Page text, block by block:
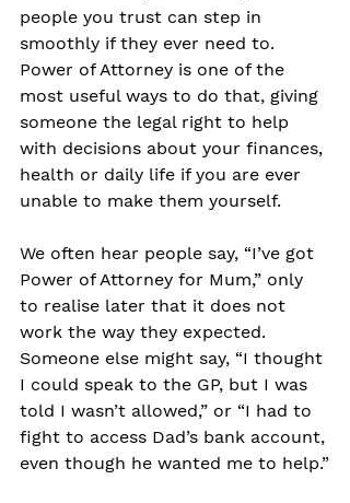
people you trust can step in
smoothly if they ever need to.
Power of Attorney is one of the
most useful ways to do that, giving
someone the legal right to help
with decisions about your finances,
health or daily life if you are ever
unable to make them yourself.
We often hear people say, “I’ve got
Power of Attorney for Mum,” only
to realise later that it does not
work the way they expected.
Someone else might say, “I thought
I could speak to the GP, but I was
told I wasn’t allowed,” or “I had to
fight to access Dad’s bank account,
even though he wanted me to help.”